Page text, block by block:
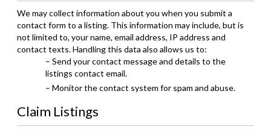
We may collect information about you when you submit a
contact form to a listing. This information may include, but is
not limited to, your name, email address, IP address and
contact texts. Handling this data also allows us to:
– Send your contact message and details to the
listings contact email.
– Monitor the contact system for spam and abuse.
Claim Listings